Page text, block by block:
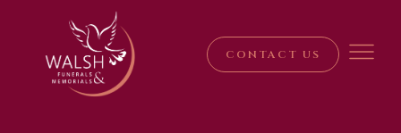
CONTACT US